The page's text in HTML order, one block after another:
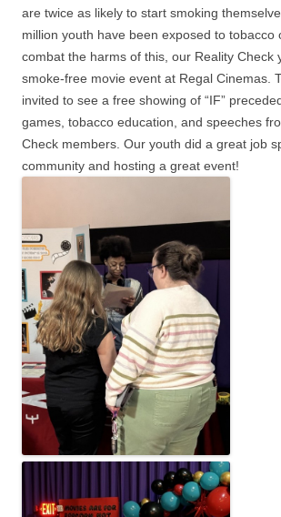
are twice as likely to start smoking
million youth have been exposed to tobacco
combat the harms of this, our Reality Check
smoke-free movie event at Regal Cinemas.
invited to see a free showing of “IF”
games, tobacco education, and speeches
Check members. Our youth did a great job
community and hosting a great event!